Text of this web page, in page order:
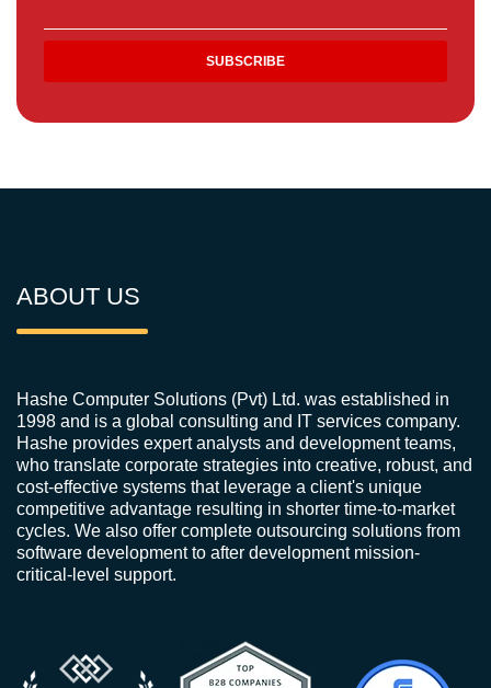
ABOUT US
Hashe Computer Solutions (Pvt) Ltd. was established in
1998 and is a global consulting and IT services company.
Hashe provides expert analysts and development teams,
who translate corporate strategies into creative, robust, and
cost-effective systems that leverage a client's unique
competitive advantage resulting in shorter time-to-market
cycles. We also offer complete outsourcing solutions from
software development to after development mission-
critical-level support.